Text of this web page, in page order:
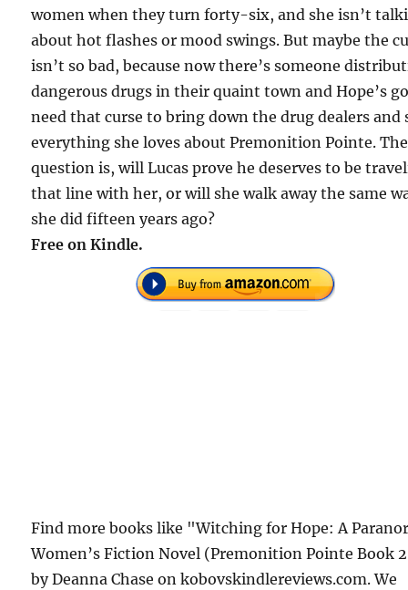
women when they turn forty-six, and she isn’t
about hot flashes or mood swings. But maybe the
isn’t so bad, because now there’s someone
dangerous drugs in their quaint town and Hope’s
need that curse to bring down the drug dealers and
everything she loves about Premonition Pointe. The
question is, will Lucas prove he deserves to be
that line with her, or will she walk away the same
she did fifteen years ago?
Free on Kindle.
Find more books like "Witching for Hope: A
Women’s Fiction Novel (Premonition Pointe Book
by Deanna Chase on kobovskindlereviews.com. We